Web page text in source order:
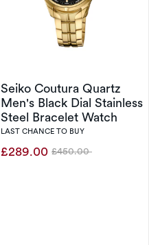
Seiko Coutura Quartz
Men's Black Dial Stainless
Steel Bracelet Watch
LAST CHANCE TO BUY
£289.00 Was
£450.00